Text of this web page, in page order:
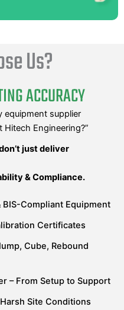
Us?
ACCURACY
equipment supplier
Engineering?”
just deliver
& Compliance.
BIS-Compliant Equipment
Certificates
Cube, Rebound
– From Setup to Support
Site Conditions